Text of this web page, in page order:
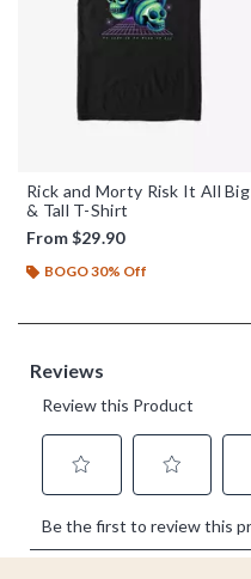
Rick and Morty Risk It All Big
& Tall T-Shirt
From$29.90
BOGO 30% Off